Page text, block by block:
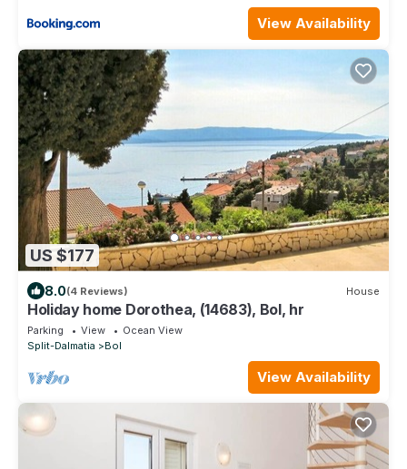
View Availability
US $177
8.0(4 Reviews) House
Holiday home Dorothea, (14683), Bol, hr
Parking View
Ocean View
Split-Dalmatia
Bol
View Availability